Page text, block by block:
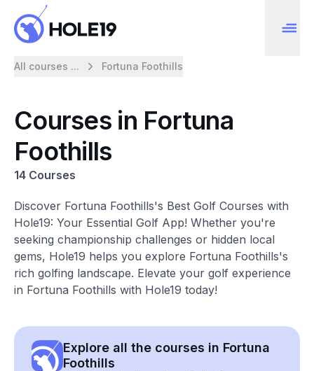
All courses ... Fortuna Foothills
Courses in Fortuna
Foothills
14 Courses
Discover Fortuna Foothills's Best Golf Courses with
Hole19: Your Essential Golf App! Whether you're
seeking championship challenges or hidden local
gems, Hole19 helps you explore Fortuna Foothills's
rich golfing landscape. Elevate your golf experience
in Fortuna Foothills with Hole19 today!
Explore all the courses in Fortuna
Foothills